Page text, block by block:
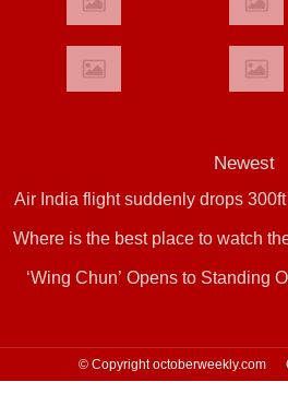
Newest
Air India flight suddenly drops
least 17
Where is the best place to watch
eclipse in the
‘Wing Chun’ Opens to Standing
Exchange.
© Copyright octoberweekly.com